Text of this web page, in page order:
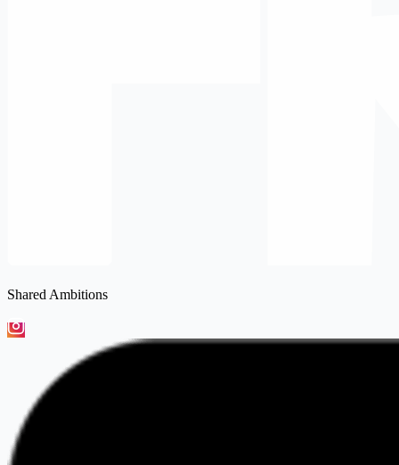
Shared Ambitions